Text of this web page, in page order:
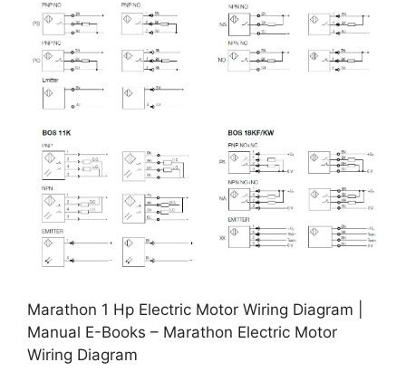
Marathon 1 Hp Electric Motor Wiring Diagram |
Manual E-Books – Marathon Electric Motor
Wiring Diagram